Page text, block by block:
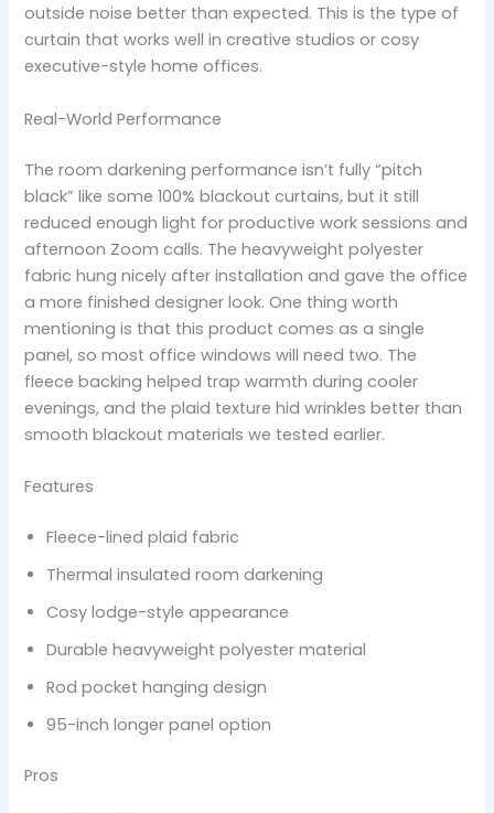
outside noise better than expected. This is the type of
curtain that works well in creative studios or cosy
executive-style home offices.
Real-World Performance
The room darkening performance isn’t fully “pitch
black” like some 100% blackout curtains, but it still
reduced enough light for productive work sessions and
afternoon Zoom calls. The heavyweight polyester
fabric hung nicely after installation and gave the office
a more finished designer look. One thing worth
mentioning is that this product comes as a single
panel, so most office windows will need two. The
fleece backing helped trap warmth during cooler
evenings, and the plaid texture hid wrinkles better than
smooth blackout materials we tested earlier.
Features
Fleece-lined plaid fabric
Thermal insulated room darkening
Cosy lodge-style appearance
Durable heavyweight polyester material
Rod pocket hanging design
95-inch longer panel option
Pros